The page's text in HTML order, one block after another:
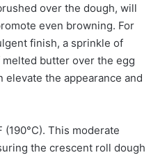
over the dough, will
even browning. For
finish, a sprinkle of
butter over the egg
the appearance and
This moderate
the crescent roll dough